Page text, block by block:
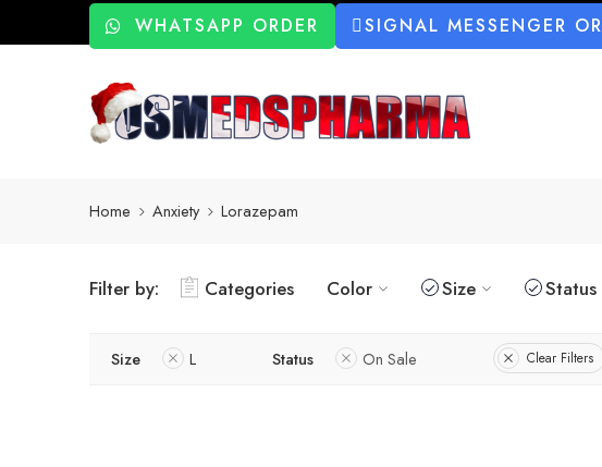
WHATSAPP ORDER SIGNAL MESSENGER
Home Anxiety Lorazepam
Filter by: Categories Color Size Status
Size L Status On Sale Clear Filters